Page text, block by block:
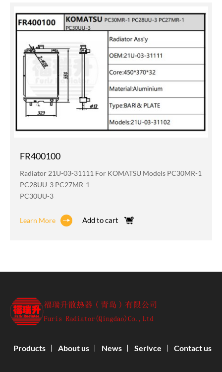
FR400100
Radiator 21U-03-31111 For KOMATSU Models PC30MR-1
PC28UU-3 PC27MR-1
PC30UU-3
Learn More Add to cart
Products About us News Serivce Contact us